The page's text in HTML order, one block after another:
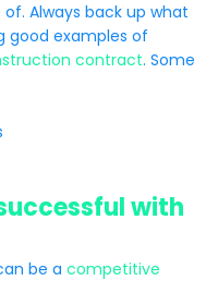
Always back up what
good examples of
contract. Some
with
be a competitive